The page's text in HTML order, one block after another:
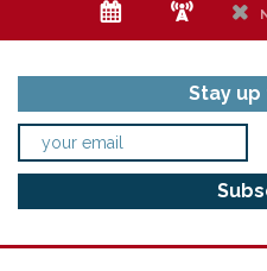
e f h
Stay